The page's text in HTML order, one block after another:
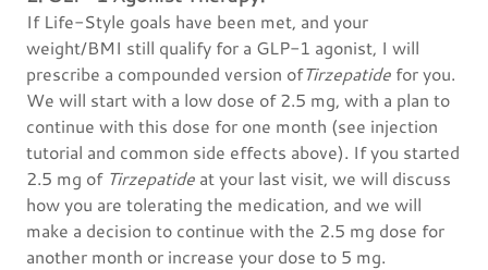
If Life-Style goals have been met, and your
weight/BMI still qualify for a GLP-1 agonist, I will
prescribe a compounded version ofTirzepatide for you.
We will start with a low dose of 2.5 mg, with a plan to
continue with this dose for one month (see injection
tutorial and common side effects above). If you started
2.5 mg of Tirzepatide at your last visit, we will discuss
how you are tolerating the medication, and we will
make a decision to continue with the 2.5 mg dose for
another month or increase your dose to 5 mg.